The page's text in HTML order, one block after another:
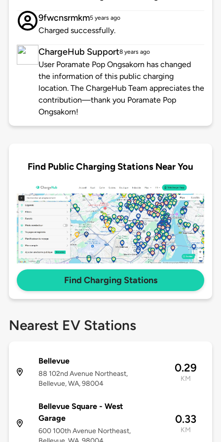
9fwcnsrmkm5 years ago
Charged successfully.
ChargeHub Support8 years ago
User Poramate Pop Ongsakorn has changed
the information of this public charging
location. The ChargeHub Team appreciates the
contribution—thank you Poramate Pop
Ongsakorn!
Find Public Charging Stations Near You
Find Charging Stations
Nearest EV Stations
Bellevue
88 102nd Avenue Northeast,
Bellevue, WA, 98004
0.29
KM
Bellevue Square - West
Garage
600 100th Avenue Northeast,
0.33
KM